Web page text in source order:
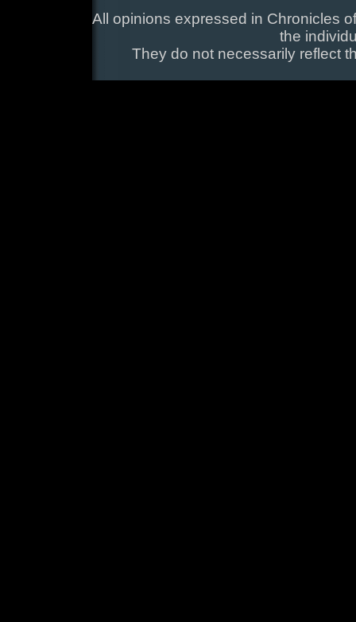
All opinions expressed in Chronicles
the
They do not necessarily reflect